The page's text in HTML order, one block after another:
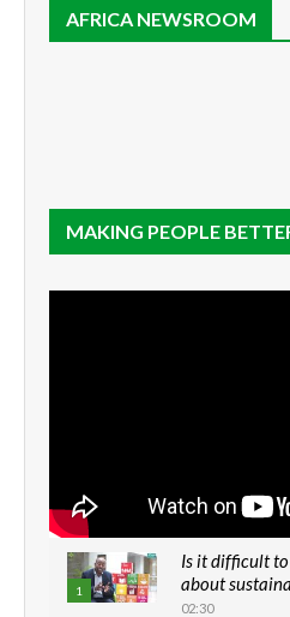
AFRICA NEWSROOM
MAKING PEOPLE
1
Is it difficult
about
02:30